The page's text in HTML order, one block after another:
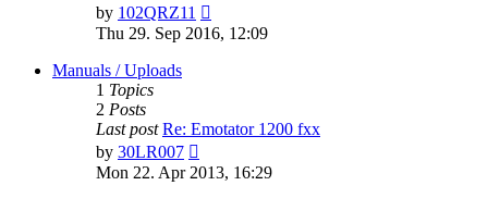
by 102QRZ11
the
latest
Thu 29. Sep 2016, 12:09
Manuals / Uploads
1 Topics
2 Posts
Last post Re: Emotator 1200 fxx
by 30LR007
the
latest
Mon 22. Apr 2013, 16:29